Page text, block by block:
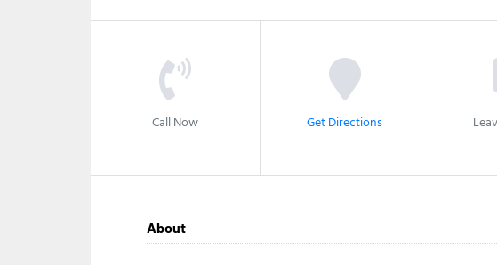
Call Now Get Directions
About